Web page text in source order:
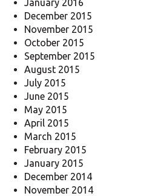
January 2016
December 2015
November 2015
October 2015
September 2015
August 2015
July 2015
June 2015
May 2015
April 2015
March 2015
February 2015
January 2015
December 2014
November 2014